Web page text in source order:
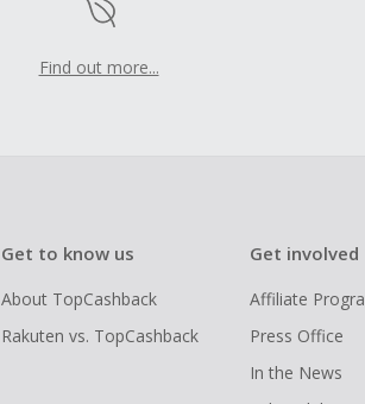
Find out more...
Get to know us
About TopCashback
Rakuten vs. TopCashback
Get involved
Affiliate
Press Office
In the News